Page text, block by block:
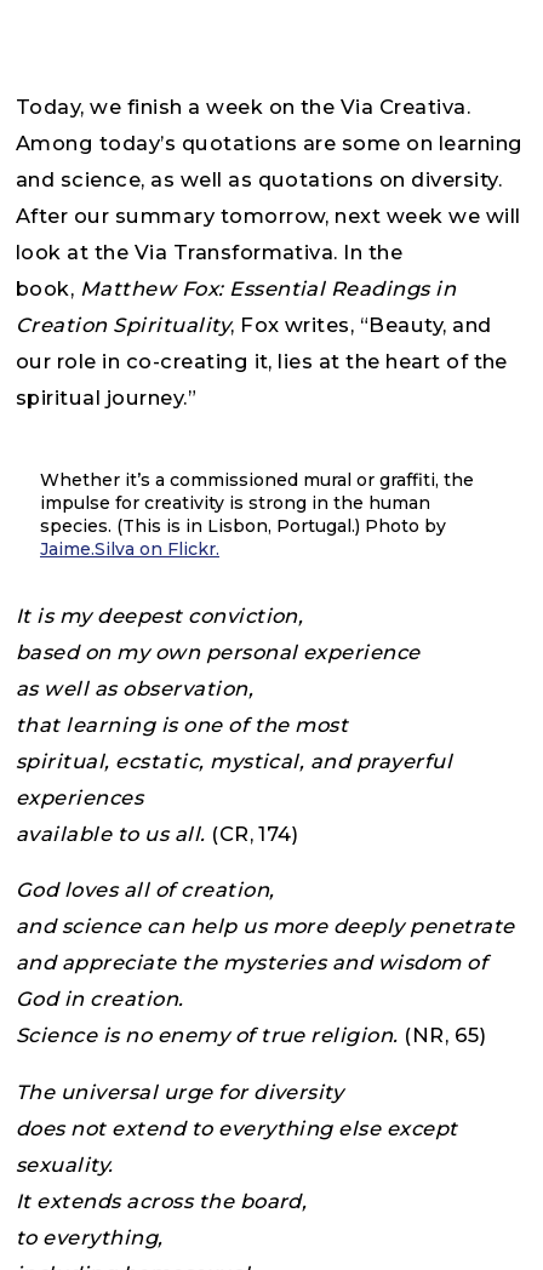
Today, we finish a week on the Via Creativa.
Among today’s quotations are some on learning
and science, as well as quotations on diversity.
After our summary tomorrow, next week we will
look at the Via Transformativa. In the
book, Matthew Fox: Essential Readings in
Creation Spirituality, Fox writes, “Beauty, and
our role in co-creating it, lies at the heart of the
spiritual journey.”
Whether it’s a commissioned mural or graffiti, the
impulse for creativity is strong in the human
species. (This is in Lisbon, Portugal.) Photo by
Jaime.Silva on Flickr.
It is my deepest conviction,
based on my own personal experience
as well as observation,
that learning is one of the most
spiritual, ecstatic, mystical, and prayerful
experiences
available to us all. (CR, 174)
God loves all of creation,
and science can help us more deeply penetrate
and appreciate the mysteries and wisdom of
God in creation.
Science is no enemy of true religion. (NR, 65)
The universal urge for diversity
does not extend to everything else except
sexuality.
It extends across the board,
to everything,